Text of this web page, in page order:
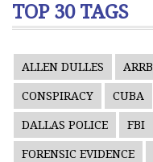
TOP 30 TAGS
ALLEN DULLES ARRB
CONSPIRACY CUBA
DALLAS POLICE FBI
FORENSIC EVIDENCE